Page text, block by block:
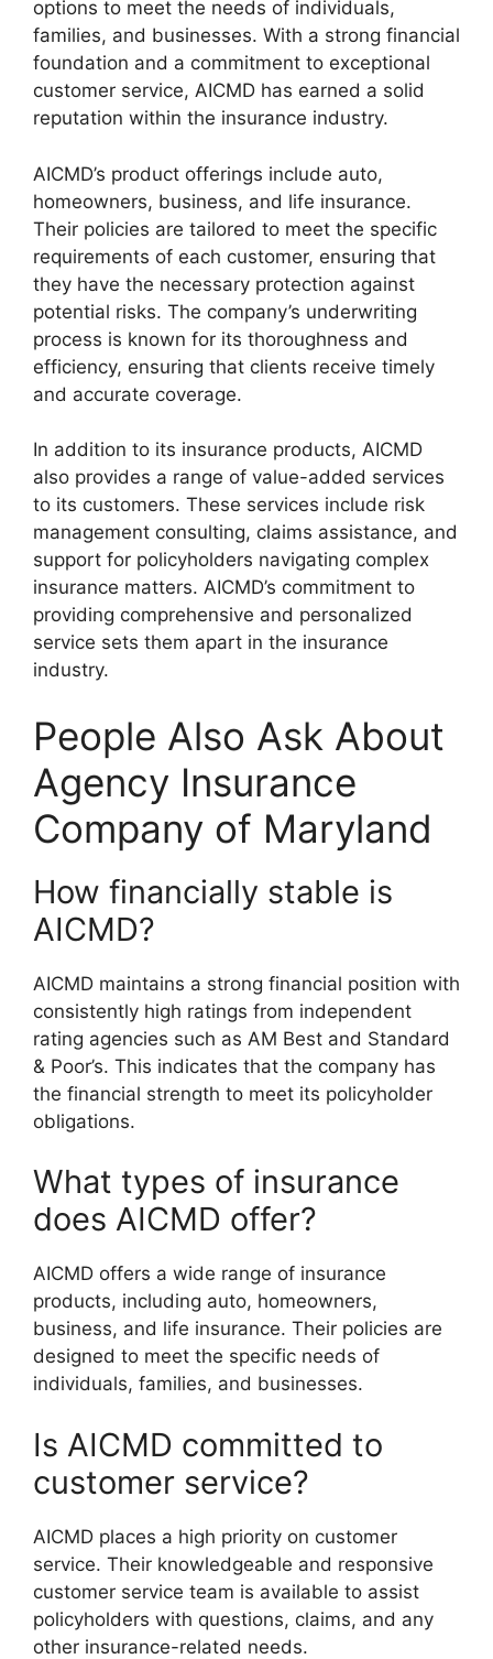
options to meet the needs of individuals,
families, and businesses. With a strong financial
foundation and a commitment to exceptional
customer service, AICMD has earned a solid
reputation within the insurance industry.
AICMD’s product offerings include auto,
homeowners, business, and life insurance.
Their policies are tailored to meet the specific
requirements of each customer, ensuring that
they have the necessary protection against
potential risks. The company’s underwriting
process is known for its thoroughness and
efficiency, ensuring that clients receive timely
and accurate coverage.
In addition to its insurance products, AICMD
also provides a range of value-added services
to its customers. These services include risk
management consulting, claims assistance, and
support for policyholders navigating complex
insurance matters. AICMD’s commitment to
providing comprehensive and personalized
service sets them apart in the insurance
industry.
People Also Ask About
Agency Insurance
Company of Maryland
How financially stable is
AICMD?
AICMD maintains a strong financial position with
consistently high ratings from independent
rating agencies such as AM Best and Standard
& Poor’s. This indicates that the company has
the financial strength to meet its policyholder
obligations.
What types of insurance
does AICMD offer?
AICMD offers a wide range of insurance
products, including auto, homeowners,
business, and life insurance. Their policies are
designed to meet the specific needs of
individuals, families, and businesses.
Is AICMD committed to
customer service?
AICMD places a high priority on customer
service. Their knowledgeable and responsive
customer service team is available to assist
policyholders with questions, claims, and any
other insurance-related needs.